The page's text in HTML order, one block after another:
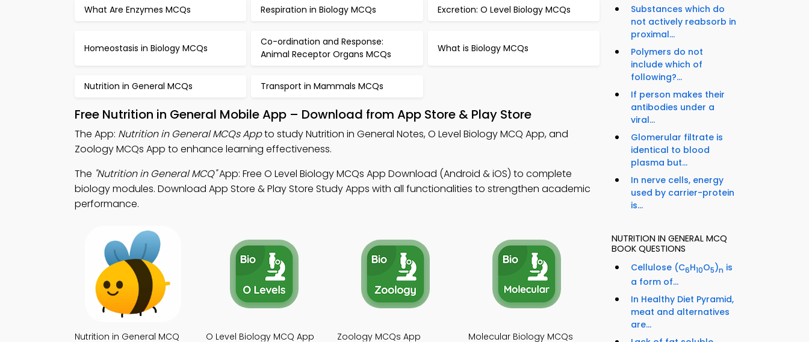
What Are Enzymes MCQs Respiration in Biology MCQs Excretion: O Level Biology MCQs
Homeostasis in Biology MCQs
Co-ordination and Response:
Animal Receptor Organs MCQs
What is Biology MCQs
Nutrition in General MCQs Transport in Mammals MCQs
Free Nutrition in General Mobile App – Download from App Store & Play Store
The App: Nutrition in General MCQs Appto study Nutrition in General Notes, O Level Biology MCQ App, and
Zoology MCQs App to enhance learning effectiveness.
The "Nutrition in General MCQ"App: Free O Level Biology MCQs App Download (Android & iOS) to complete
biology modules. Download App Store & Play Store Study Apps with all functionalities to strengthen academic
performance.
Nutrition in General MCQ
O Level Biology MCQ App Zoology MCQs App
Molecular Biology MCQs
Substances which do
not actively reabsorb in
proximal...
Polymers do not
include which of
following?...
If person makes their
antibodies under a
viral...
Glomerular filtrate is
identical to blood
plasma but...
In nerve cells, energy
used by carrier-protein
is...
NUTRITION IN GENERAL MCQ
BOOK QUESTIONS
Cellulose (C6H10O5)n is
a form of...
In Healthy Diet Pyramid,
meat and alternatives
are...